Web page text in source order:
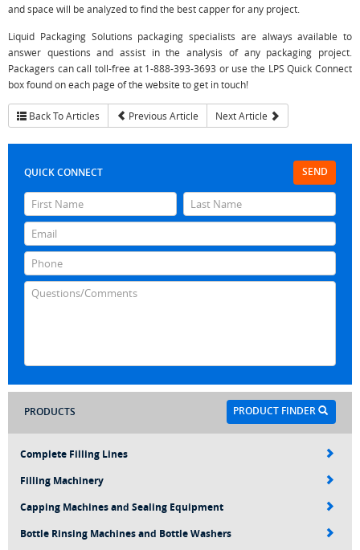
and space will be analyzed to find the best capper for any project.
Liquid Packaging Solutions packaging specialists are always available to
answer questions and assist in the analysis of any packaging project.
Packagers can call toll-free at 1-888-393-3693 or use the LPS Quick Connect
box found on each page of the website to get in touch!
Back To Articles Previous Article Next Article
SEND
QUICK CONNECT
PRODUCT FINDER
PRODUCTS
Complete Filling Lines
Filling Machinery
Capping Machines and Sealing Equipment
Bottle Rinsing Machines and Bottle Washers